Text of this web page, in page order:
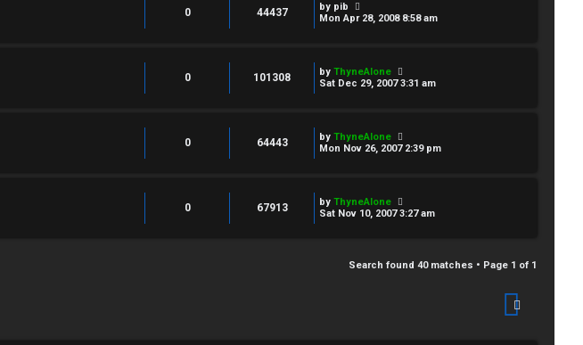
0 44437 by pib
Mon Apr 28, 2008 8:58 am
0 101308 by ThyneAlone
Sat Dec 29, 2007 3:31 am
0 64443 by ThyneAlone
Mon Nov 26, 2007 2:39 pm
0 67913 by ThyneAlone
Sat Nov 10, 2007 3:27 am
Search found 40 matches • Page 1 of 1